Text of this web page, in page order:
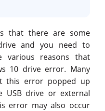
that there are some
and you need to
various reasons that
10 drive error. Many
this error popped up
USB drive or external
error may also occur